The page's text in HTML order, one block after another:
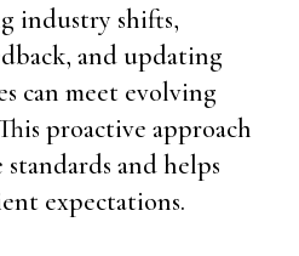
industry shifts,
and updating
can meet evolving
proactive approach
and helps
expectations.